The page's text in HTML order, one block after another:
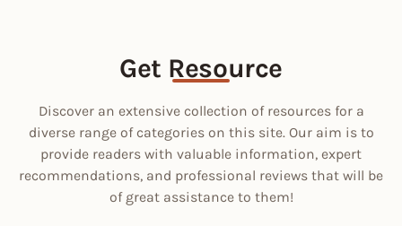
Get Resource
Discover an extensive collection of resources for a
diverse range of categories on this site. Our aim is to
provide readers with valuable information, expert
recommendations, and professional reviews that will be
of great assistance to them!